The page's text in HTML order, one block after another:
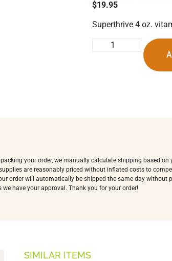
$19.95
Superthrive 4 oz.
your order, we manually calculate shipping based
are reasonably priced without inflated costs to
order will automatically be shipped the same day
have your approval. Thank you for your order!
SIMILAR ITEMS